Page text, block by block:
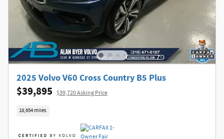
2025 Volvo V60 Cross Country B5 Plus
$39,895 $39,720 Asking Price
18,654 miles